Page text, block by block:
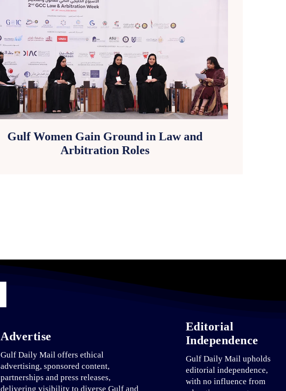
Gulf Women Gain Ground in Law and
Arbitration Roles
Advertise
Gulf Daily Mail offers ethical
advertising, sponsored content,
partnerships and press releases,
delivering visibility to diverse Gulf and
Editorial
Independence
Gulf Daily Mail upholds
editorial independence,
with no influence from